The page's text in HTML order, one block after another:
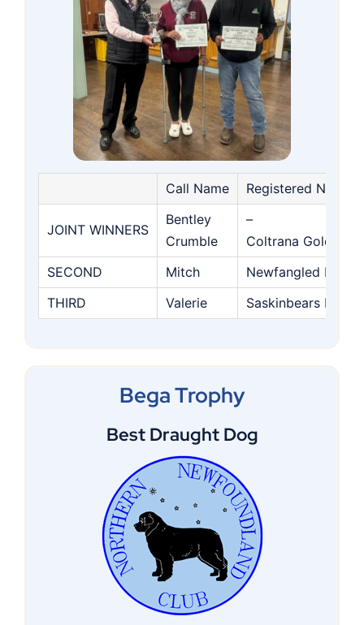
Call Name Registered Name
JOINT WINNERS
Bentley
Crumble
–
Coltrana Golden
SECOND
Mitch
Newfangled
THIRD
Valerie Saskinbears Red
Bega Trophy
Best Draught Dog